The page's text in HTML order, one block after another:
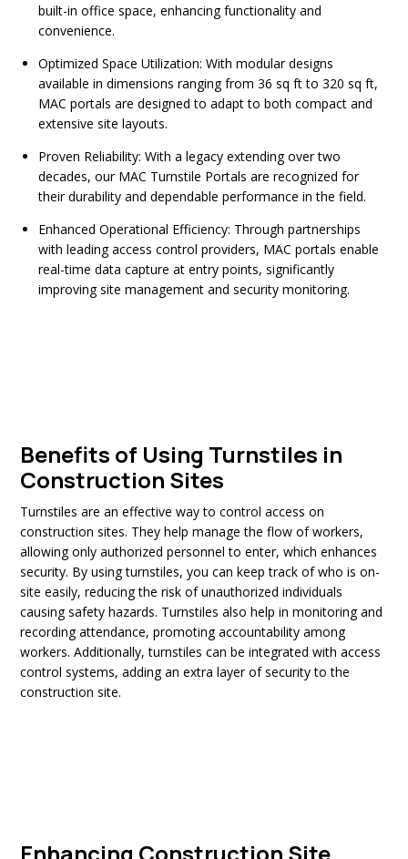
built-in office space, enhancing functionality and
convenience.
Optimized Space Utilization: With modular designs
available in dimensions ranging from 36 sq ft to 320 sq ft,
MAC portals are designed to adapt to both compact and
extensive site layouts.
Proven Reliability: With a legacy extending over two
decades, our MAC Turnstile Portals are recognized for
their durability and dependable performance in the field.
Enhanced Operational Efficiency: Through partnerships
with leading access control providers, MAC portals enable
real-time data capture at entry points, significantly
improving site management and security monitoring.
Benefits of Using Turnstiles in
Construction Sites
Turnstiles are an effective way to control access on
construction sites. They help manage the flow of workers,
allowing only authorized personnel to enter, which enhances
security. By using turnstiles, you can keep track of who is on-
site easily, reducing the risk of unauthorized individuals
causing safety hazards. Turnstiles also help in monitoring and
recording attendance, promoting accountability among
workers. Additionally, turnstiles can be integrated with access
control systems, adding an extra layer of security to the
construction site.
Enhancing Construction Site